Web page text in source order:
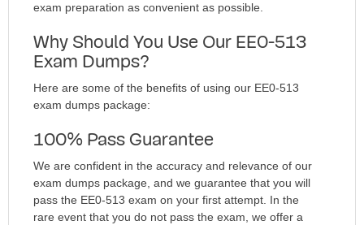
exam preparation as convenient as possible.
Why Should You Use Our EE0-513
Exam Dumps?
Here are some of the benefits of using our EE0-513
exam dumps package:
100% Pass Guarantee
We are confident in the accuracy and relevance of our
exam dumps package, and we guarantee that you will
pass the EE0-513 exam on your first attempt. In the
rare event that you do not pass the exam, we offer a